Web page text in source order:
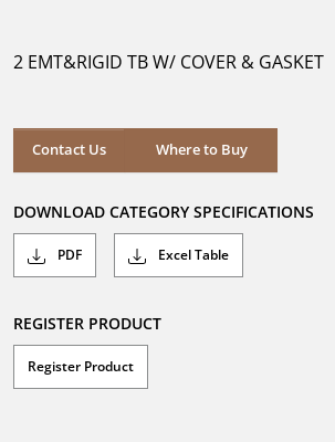
stars.
2 EMT&RIGID TB W/ COVER & GASKET
Contact Us Where to Buy
Where to Buy
DOWNLOAD CATEGORY SPECIFICATIONS
PDF Excel Table
REGISTER PRODUCT
Register Product